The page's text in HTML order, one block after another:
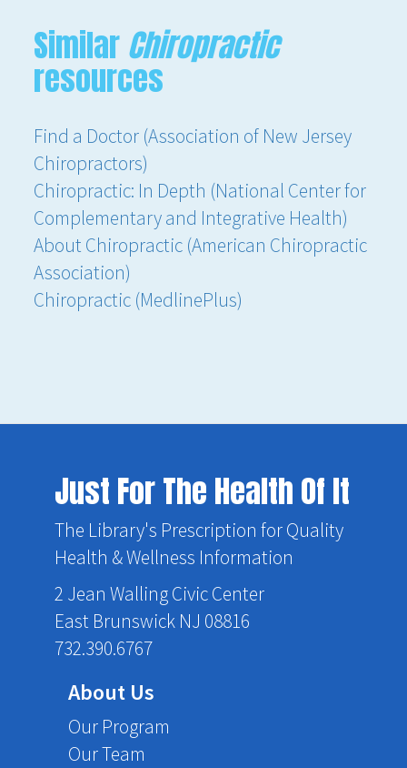
SimilarChiropractic
resources
Find a Doctor (Association of New Jersey
Chiropractors)
Chiropractic: In Depth (National Center for
Complementary and Integrative Health)
About Chiropractic (American Chiropractic
Association)
Chiropractic (MedlinePlus)
Just For The Health Of It
The Library's Prescription for Quality
Health & Wellness Information
2 Jean Walling Civic Center
East Brunswick NJ 08816
732.390.6767
About Us
Our Program
Our Team